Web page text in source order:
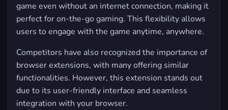
game even without an internet connection, making it
perfect for on-the-go gaming. This flexibility allows
users to engage with the game anytime, anywhere.
Competitors have also recognized the importance of
browser extensions, with many offering similar
functionalities. However, this extension stands out
due to its user-friendly interface and seamless
integration with your browser.